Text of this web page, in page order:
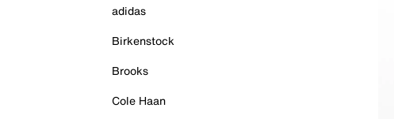
adidas
Birkenstock
Brooks
Cole Haan